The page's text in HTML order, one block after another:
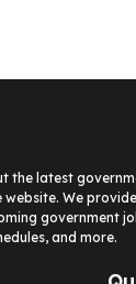
the latest
We
government
and more.